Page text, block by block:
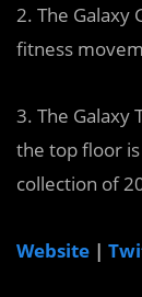
2. The
fitness
3. The Galaxy
the top floor
collection of
Website |